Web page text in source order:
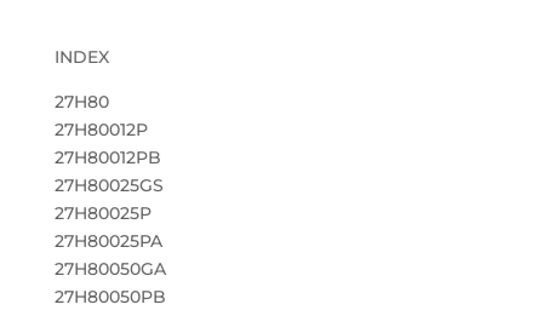
INDEX
27H80
27H80012P
27H80012PB
27H80025GS
27H80025P
27H80025PA
27H80050GA
27H80050PB